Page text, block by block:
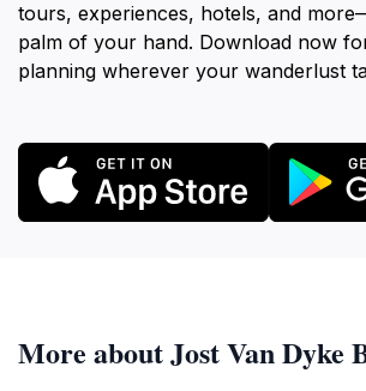
tours, experiences, hotels, and
palm of your hand. Download now
planning wherever your wanderlust
More about Jost Van Dyke